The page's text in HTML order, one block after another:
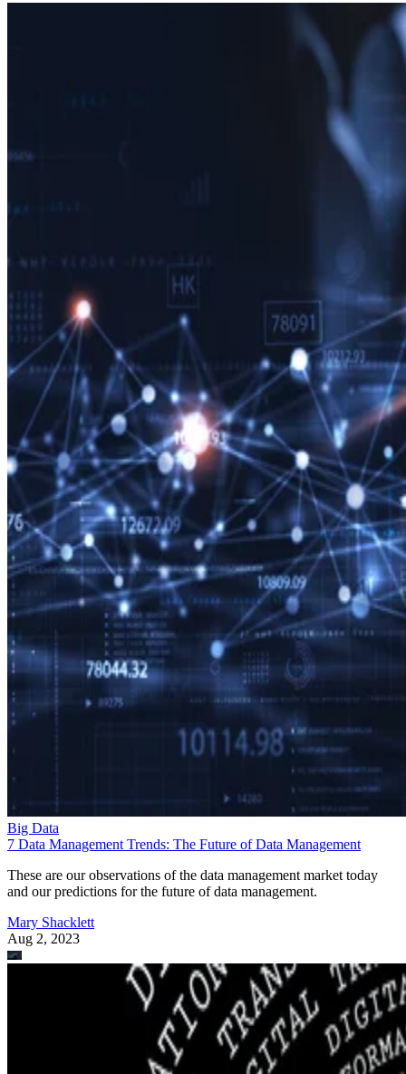
Big Data
7 Data Management Trends: The Future of Data Management
These are our observations of the data management market today
and our predictions for the future of data management.
Mary Shacklett
Aug 2, 2023